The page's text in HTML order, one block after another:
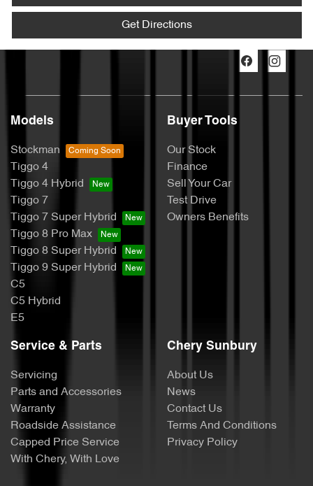
Get Directions
Models
Stockman
Tiggo 4
Tiggo 4 Hybrid
Tiggo 7
Tiggo 7 Super Hybrid
Tiggo 8 Pro Max
Tiggo 8 Super Hybrid
Tiggo 9 Super Hybrid
C5
C5 Hybrid
E5
Buyer Tools
Our Stock
Finance
Sell Your Car
Test Drive
Owners Benefits
Service & Parts
Servicing
Parts and Accessories
Warranty
Roadside Assistance
Capped Price Service
With Chery, With Love
Chery Sunbury
About Us
News
Contact Us
Terms And Conditions
Privacy Policy